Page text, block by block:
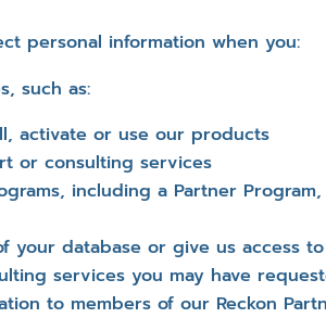
personal information when you:
such as:
activate or use our products
or consulting services
including a Partner
your database or give us access
services you may have
to members of our Reckon